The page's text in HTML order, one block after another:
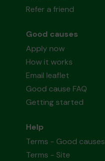
Refer a friend
Good causes
Apply now
How it works
Email leaflet
Good cause FAQ
Getting started
Help
Terms - Good causes
Terms - Site